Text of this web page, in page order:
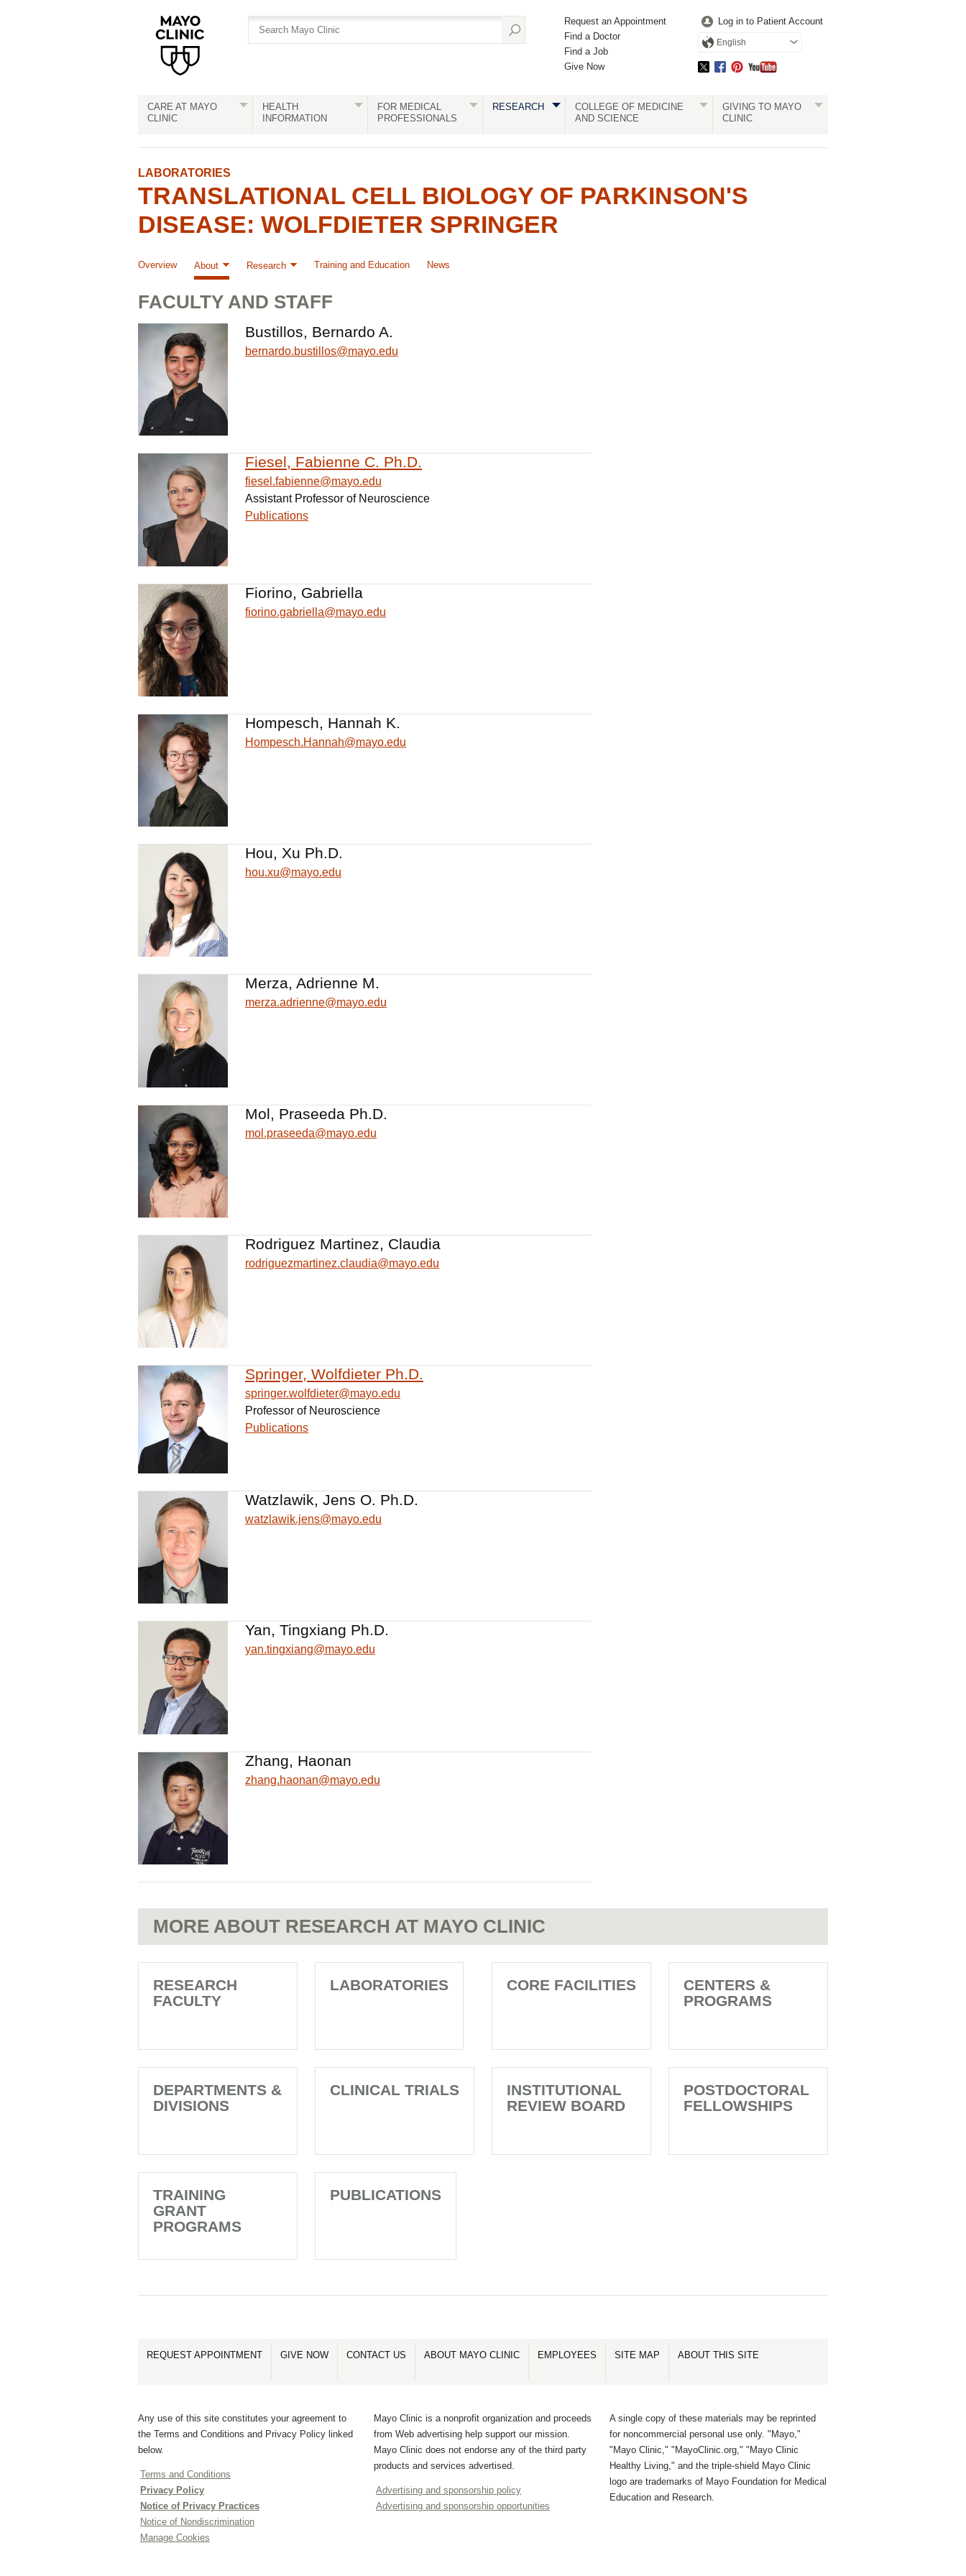
Request an Appointment
Find a Doctor
Find a Job
Give Now
Log in to Patient Account
English
CARE AT MAYO
CLINIC
HEALTH
INFORMATION
FOR MEDICAL
PROFESSIONALS
RESEARCH
COLLEGE OF MEDICINE
AND SCIENCE
GIVING TO MAYO
CLINIC
LABORATORIES
TRANSLATIONAL CELL BIOLOGY OF PARKINSON'S
DISEASE: WOLFDIETER SPRINGER
Overview About Research Training and Education News
FACULTY AND STAFF
Bustillos, Bernardo A.
bernardo.bustillos@mayo.edu
Fiesel, Fabienne C. Ph.D.
fiesel.fabienne@mayo.edu
Assistant Professor of Neuroscience
Publications
Fiorino, Gabriella
fiorino.gabriella@mayo.edu
Hompesch, Hannah K.
Hompesch.Hannah@mayo.edu
Hou, Xu Ph.D.
hou.xu@mayo.edu
Merza, Adrienne M.
merza.adrienne@mayo.edu
Mol, Praseeda Ph.D.
mol.praseeda@mayo.edu
Rodriguez Martinez, Claudia
rodriguezmartinez.claudia@mayo.edu
Springer, Wolfdieter Ph.D.
springer.wolfdieter@mayo.edu
Professor of Neuroscience
Publications
Watzlawik, Jens O. Ph.D.
watzlawik.jens@mayo.edu
Yan, Tingxiang Ph.D.
yan.tingxiang@mayo.edu
Zhang, Haonan
zhang.haonan@mayo.edu
MORE ABOUT RESEARCH AT MAYO CLINIC
RESEARCH
FACULTY
LABORATORIES CORE FACILITIES
CENTERS &
PROGRAMS
DEPARTMENTS &
DIVISIONS
CLINICAL TRIALS
INSTITUTIONAL
REVIEW BOARD
POSTDOCTORAL
FELLOWSHIPS
TRAINING
GRANT
PROGRAMS
PUBLICATIONS
REQUEST APPOINTMENT GIVE NOW CONTACT US ABOUT MAYO CLINIC EMPLOYEES SITE MAP ABOUT THIS SITE
Any use of this site constitutes your agreement to
the Terms and Conditions and Privacy Policy linked
below.
Terms and Conditions
Privacy Policy
Notice of Privacy Practices
Notice of Nondiscrimination
Manage Cookies
Mayo Clinic is a nonprofit organization and proceeds
from Web advertising help support our mission.
Mayo Clinic does not endorse any of the third party
products and services advertised.
Advertising and sponsorship policy
Advertising and sponsorship opportunities
A single copy of these materials may be reprinted
for noncommercial personal use only. "Mayo,"
"Mayo Clinic," "MayoClinic.org," "Mayo Clinic
Healthy Living," and the triple-shield Mayo Clinic
logo are trademarks of Mayo Foundation for Medical
Education and Research.